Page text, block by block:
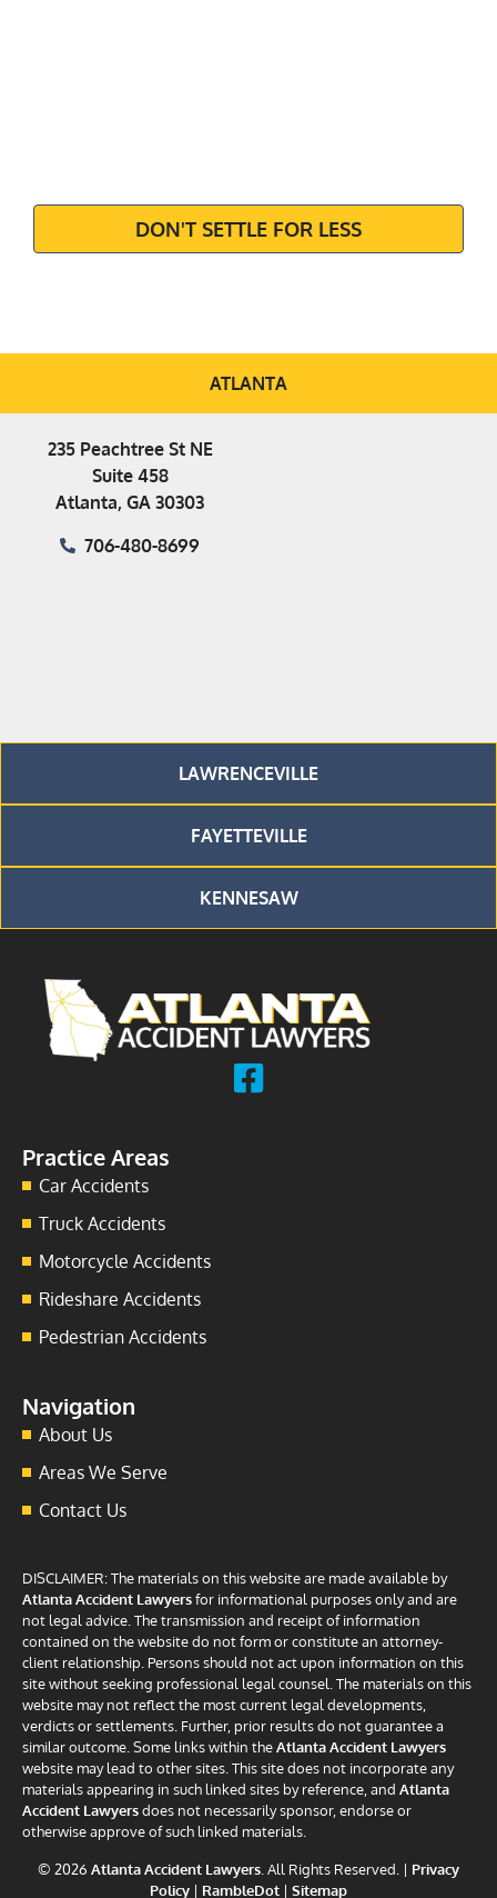
DON'T SETTLE FOR LESS
ATLANTA
LAWRENCEVILLE
FAYETTEVILLE
KENNESAW
235 Peachtree St NE
Suite 458
Atlanta, GA 30303
706-480-8699
Practice Areas
Car Accidents
Truck Accidents
Motorcycle Accidents
Rideshare Accidents
Pedestrian Accidents
Navigation
About Us
Areas We Serve
Contact Us
DISCLAIMER: The materials on this website are made available by
Atlanta Accident Lawyersfor informational purposes only and are
not legal advice. The transmission and receipt of information
contained on the website do not form or constitute an attorney-
client relationship. Persons should not act upon information on this
site without seeking professional legal counsel. The materials on this
website may not reflect the most current legal developments,
verdicts or settlements. Further, prior results do not guarantee a
similar outcome. Some links within theAtlanta Accident Lawyers
website may lead to other sites. This site does not incorporate any
materials appearing in such linked sites by reference, and Atlanta
Accident Lawyersdoes not necessarily sponsor, endorse or
otherwise approve of such linked materials.
© 2026 Atlanta Accident Lawyers . All Rights Reserved. | Privacy
Policy | RambleDot | Sitemap